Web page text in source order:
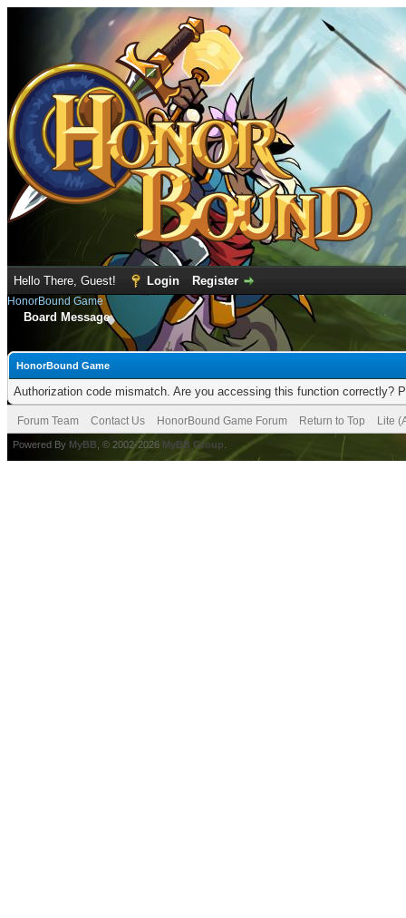
Hello There, Guest! Login Register
HonorBound Game
Board Message
HonorBound Game
Authorization code mismatch. Are you accessing this function correctly?
Forum Team Contact Us HonorBound Game Forum Return to Top Lite
Powered By MyBB , © 2002-2026 MyBB Group